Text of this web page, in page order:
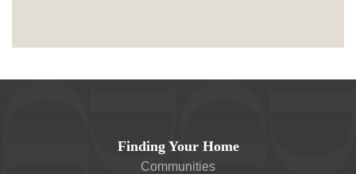
Finding Your Home
Communities